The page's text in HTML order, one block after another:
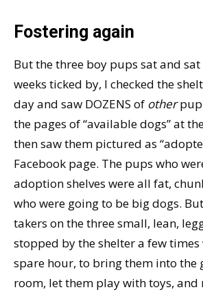
Fostering again
But the three boy pups sat and sat
weeks ticked by, I checked the
day and saw DOZENS of other
the pages of “available dogs” at
then saw them pictured as
Facebook page. The pups who
adoption shelves were all fat,
who were going to be big dogs.
takers on the three small, lean,
stopped by the shelter a few times
spare hour, to bring them into the
room, let them play with toys,